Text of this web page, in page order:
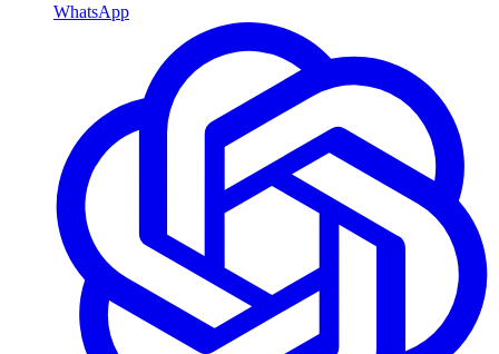
WhatsApp